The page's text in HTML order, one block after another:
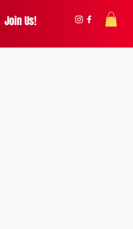
Join Us!